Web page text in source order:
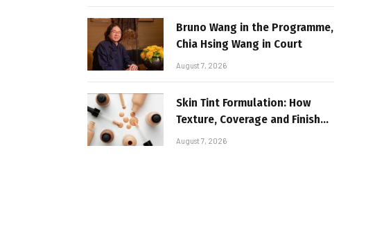
Bruno Wang in the Programme,
Chia Hsing Wang in Court
August 7, 2026
Skin Tint Formulation: How
Texture, Coverage and Finish
Shape Lightweight Face
August 7, 2026